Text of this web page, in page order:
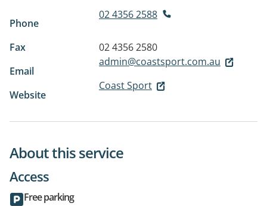
Phone
02 4356 2588
Fax
02 4356 2580
Email
admin@coastsport.com.au
Website
Coast Sport
About this service
Access
Free parking